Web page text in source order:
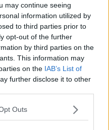
may continue seeing
information utilized by
to third parties prior to
opt-out of the further
by third parties on the
This information may
on the IAB’s List of
further disclose it to other
Outs